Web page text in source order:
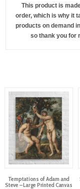
This product is
order, which is why it
products on demand
so thank you for
Temptations of Adam and
Steve – Large Printed Canvas